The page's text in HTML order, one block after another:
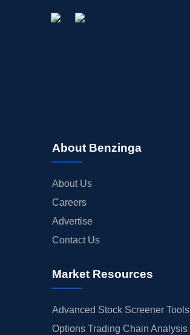
About Benzinga
About Us
Careers
Advertise
Contact Us
Market Resources
Advanced Stock Screener Tools
Options Trading Chain Analysis